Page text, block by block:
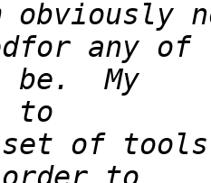
any
set of